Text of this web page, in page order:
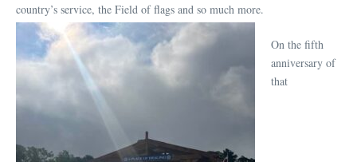
country’s service, the Field of flags and so much more.
On the fifth
anniversary of
that